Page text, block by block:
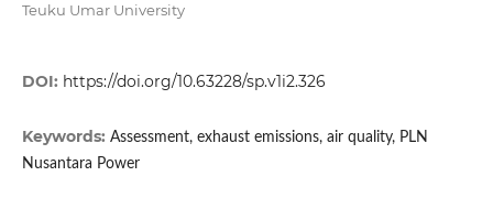
Teuku Umar University
DOI: https://doi.org/10.63228/sp.v1i2.326
Keywords: Assessment, exhaust emissions, air quality, PLN
Nusantara Power